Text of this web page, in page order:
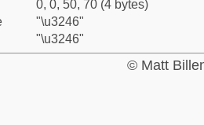
0, 0, 50, 70 (4 bytes)
"\u3246"
"\u3246"
© Matt